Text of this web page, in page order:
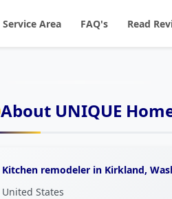
Service Area FAQ's Read
About UNIQUE
Kitchen remodeler in Kirkland,
United States